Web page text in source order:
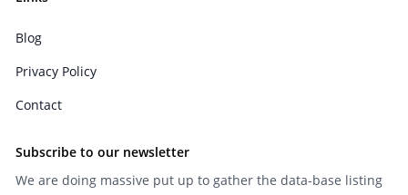
Blog
Privacy Policy
Contact
Subscribe to our newsletter
We are doing massive put up to gather the data-base listing